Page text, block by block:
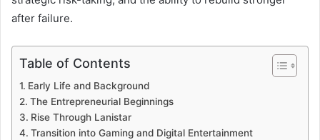
after failure.
Table of Contents
Early Life and Background
The Entrepreneurial Beginnings
Rise Through Lanistar
Transition into Gaming and Digital Entertainment